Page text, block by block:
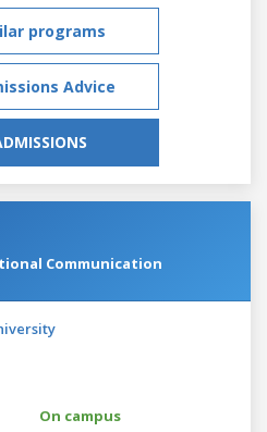
programs
Advice
Communication
On campus